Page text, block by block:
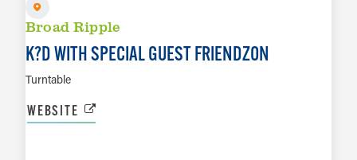
Broad Ripple
K?D WITH SPECIAL GUEST FRIENDZON
Turntable
WEBSITE